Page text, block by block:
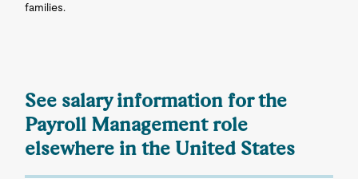
families.
See salary information for the
Payroll Management role
elsewhere in the United States